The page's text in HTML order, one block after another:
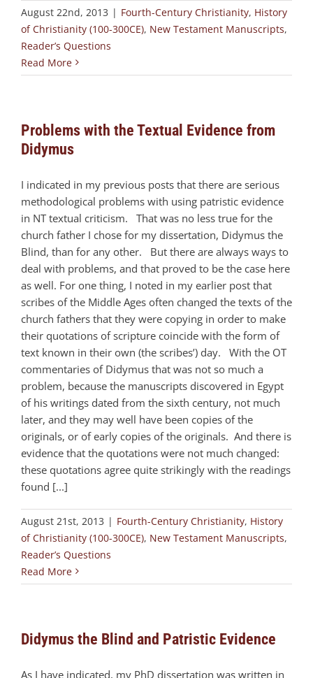
August 22nd, 2013 | Fourth-Century Christianity, History
of Christianity (100-300CE), New Testament Manuscripts,
Reader’s Questions
Read More
Problems with the Textual Evidence from
Didymus
I indicated in my previous posts that there are serious
methodological problems with using patristic evidence
in NT textual criticism. That was no less true for the
church father I chose for my dissertation, Didymus the
Blind, than for any other. But there are always ways to
deal with problems, and that proved to be the case here
as well. For one thing, I noted in my earlier post that
scribes of the Middle Ages often changed the texts of the
church fathers that they were copying in order to make
their quotations of scripture coincide with the form of
text known in their own (the scribes’) day. With the OT
commentaries of Didymus that was not so much a
problem, because the manuscripts discovered in Egypt
of his writings dated from the sixth century, not much
later, and they may well have been copies of the
originals, or of early copies of the originals. And there is
evidence that the quotations were not much changed:
these quotations agree quite strikingly with the readings
found [...]
August 21st, 2013 | Fourth-Century Christianity, History
of Christianity (100-300CE), New Testament Manuscripts,
Reader’s Questions
Read More
Didymus the Blind and Patristic Evidence
As I have indicated, my PhD dissertation was written in